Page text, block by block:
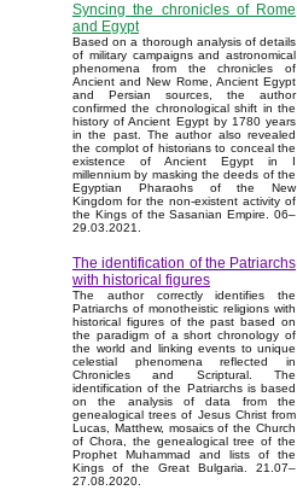
Syncing the chronicles of Rome
and Egypt
Based on a thorough analysis of details
of military campaigns and astronomical
phenomena from the chronicles of
Ancient and New Rome, Ancient Egypt
and Persian sources, the author
confirmed the chronological shift in the
history of Ancient Egypt by 1780 years
in the past. The author also revealed
the complot of historians to conceal the
existence of Ancient Egypt in I
millennium by masking the deeds of the
Egyptian Pharaohs of the New
Kingdom for the non-existent activity of
the Kings of the Sasanian Empire. 06–
29.03.2021.
The identification of the Patriarchs
with historical figures
The author correctly identifies the
Patriarchs of monotheistic religions with
historical figures of the past based on
the paradigm of a short chronology of
the world and linking events to unique
celestial phenomena reflected in
Chronicles and Scriptural. The
identification of the Patriarchs is based
on the analysis of data from the
genealogical trees of Jesus Christ from
Lucas, Matthew, mosaics of the Church
of Chora, the genealogical tree of the
Prophet Muhammad and lists of the
Kings of the Great Bulgaria. 21.07–
27.08.2020.